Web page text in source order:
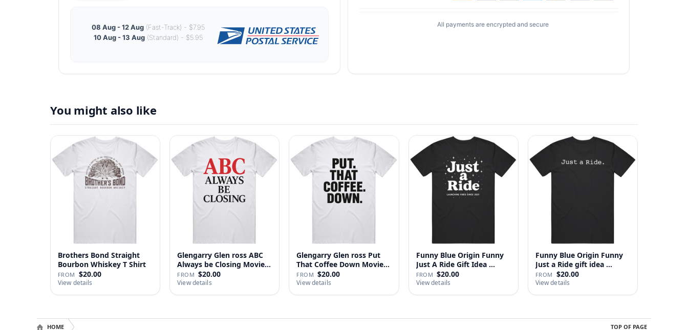
08 Aug - 12 Aug (Fast-Track) - $7.95
10 Aug - 13 Aug (Standard) - $5.95
All payments are encrypted and secure
You might also like
Brothers Bond Straight
Bourbon Whiskey T Shirt
FROM $20.00
View details
Glengarry Glen ross ABC
Always be Closing Movie
…
FROM $20.00
View details
Glengarry Glen ross Put
That Coffee Down Movie
…
FROM $20.00
View details
Funny Blue Origin Funny
Just A Ride Gift Idea …
FROM $20.00
View details
Funny Blue Origin Funny
Just a Ride gift idea …
FROM $20.00
View details
TOP OF PAGE
HOME